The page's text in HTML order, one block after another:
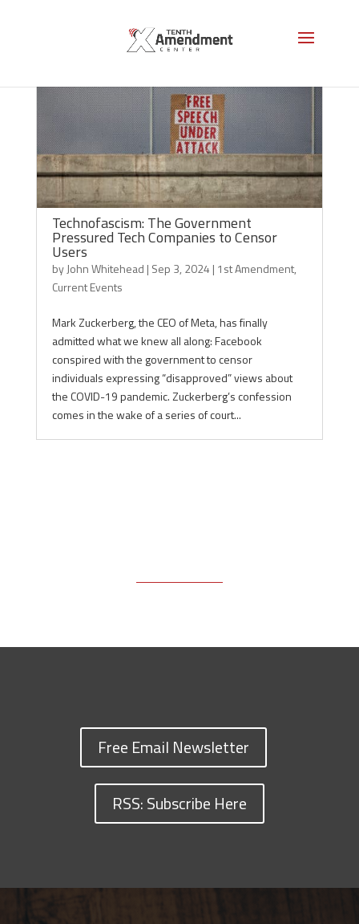
Technofascism: The Government
Pressured Tech Companies to Censor
Users
byJohn Whitehead | Sep 3, 2024 | 1st Amendment,
Current Events
Mark Zuckerberg, the CEO of Meta, has finally
admitted what we knew all along: Facebook
conspired with the government to censor
individuals expressing “disapproved” views about
the COVID-19 pandemic. Zuckerberg’s confession
comes in the wake of a series of court...
Free Email Newsletter
RSS: Subscribe Here